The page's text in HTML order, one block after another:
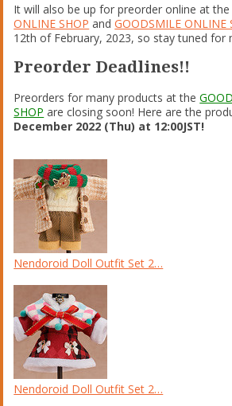
It will also be up for preorder online at
ONLINE SHOP andGOODSMILE ONLINE
12th of February, 2023, so stay tuned for
Preorder Deadlines!!
Preorders for many products at the
SHOP are closing soon! Here are the
December 2022 (Thu) at 12:00JST!
Nendoroid Doll Outfit Set 2…
Nendoroid Doll Outfit Set 2…